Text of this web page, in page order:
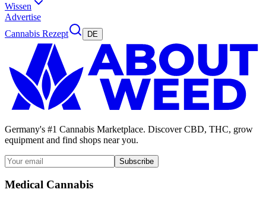
Wissen
Advertise
Cannabis Rezept
DE
Germany's #1 Cannabis Marketplace. Discover CBD, THC, grow
equipment and find shops near you.
Subscribe
Medical Cannabis